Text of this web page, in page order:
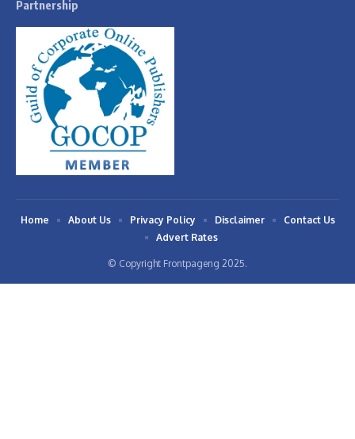
Partnership
© Copyright Frontpageng 2025.
Home About Us Privacy Policy Disclaimer
Contact Us
Advert Rates